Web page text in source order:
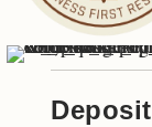
Deposit